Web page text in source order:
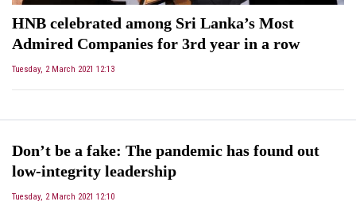
HNB celebrated among Sri Lanka’s Most
Admired Companies for 3rd year in a row
Tuesday, 2 March 2021 12:13
Don’t be a fake: The pandemic has found out
low-integrity leadership
Tuesday, 2 March 2021 12:10